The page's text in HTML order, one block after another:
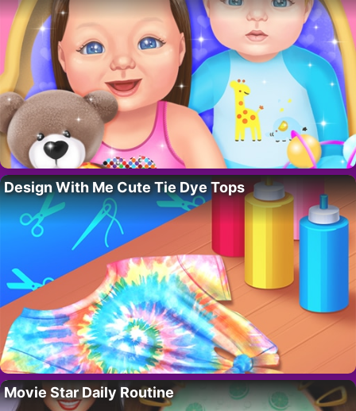
Design With Me Cute Tie Dye Tops
Movie Star Daily Routine